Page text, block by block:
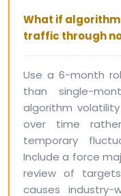
What if
traffic through
Use a 6-month
than single-
algorithm
over time
temporary
Include a force
review of
causes